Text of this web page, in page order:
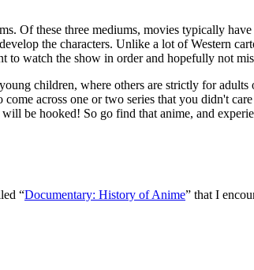
Of these three mediums, movies typically have
the characters. Unlike a lot of Western
to watch the show in order and hopefully not
children, where others are strictly for
across one or two series that you didn't
be hooked! So go find that anime, and
“Documentary: History of Anime” that I